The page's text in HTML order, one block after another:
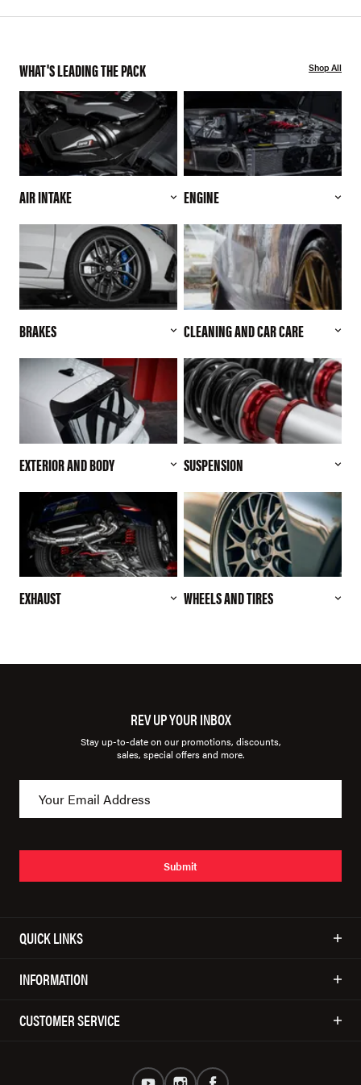
WHAT'S LEADING THE PACK Shop All
AIR INTAKE ENGINE
BRAKES CLEANING AND CAR CARE
EXTERIOR AND BODY SUSPENSION
EXHAUST WHEELS AND TIRES
REV UP YOUR INBOX
Stay up-to-date on our promotions, discounts,
sales, special offers and more.
Submit
QUICK LINKS
INFORMATION
CUSTOMER SERVICE